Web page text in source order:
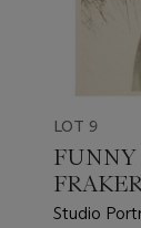
LOT 9
FUNNY
Studio